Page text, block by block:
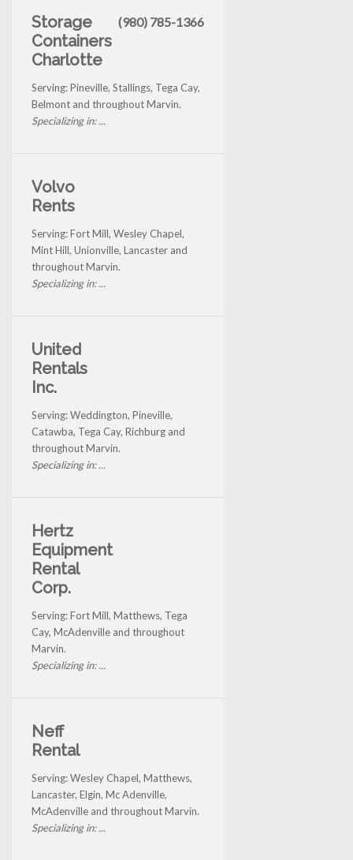
Storage
Containers
Charlotte
(980) 785-1366
Serving: Pineville, Stallings, Tega Cay,
Belmont and throughout Marvin.
Specializing in: ...
Volvo
Rents
Serving: Fort Mill, Wesley Chapel,
Mint Hill, Unionville, Lancaster and
throughout Marvin.
Specializing in: ...
United
Rentals
Inc.
Serving: Weddington, Pineville,
Catawba, Tega Cay, Richburg and
throughout Marvin.
Specializing in: ...
Hertz
Equipment
Rental
Corp.
Serving: Fort Mill, Matthews, Tega
Cay, McAdenville and throughout
Marvin.
Specializing in: ...
Neff
Rental
Serving: Wesley Chapel, Matthews,
Lancaster, Elgin, Mc Adenville,
McAdenville and throughout Marvin.
Specializing in: ...